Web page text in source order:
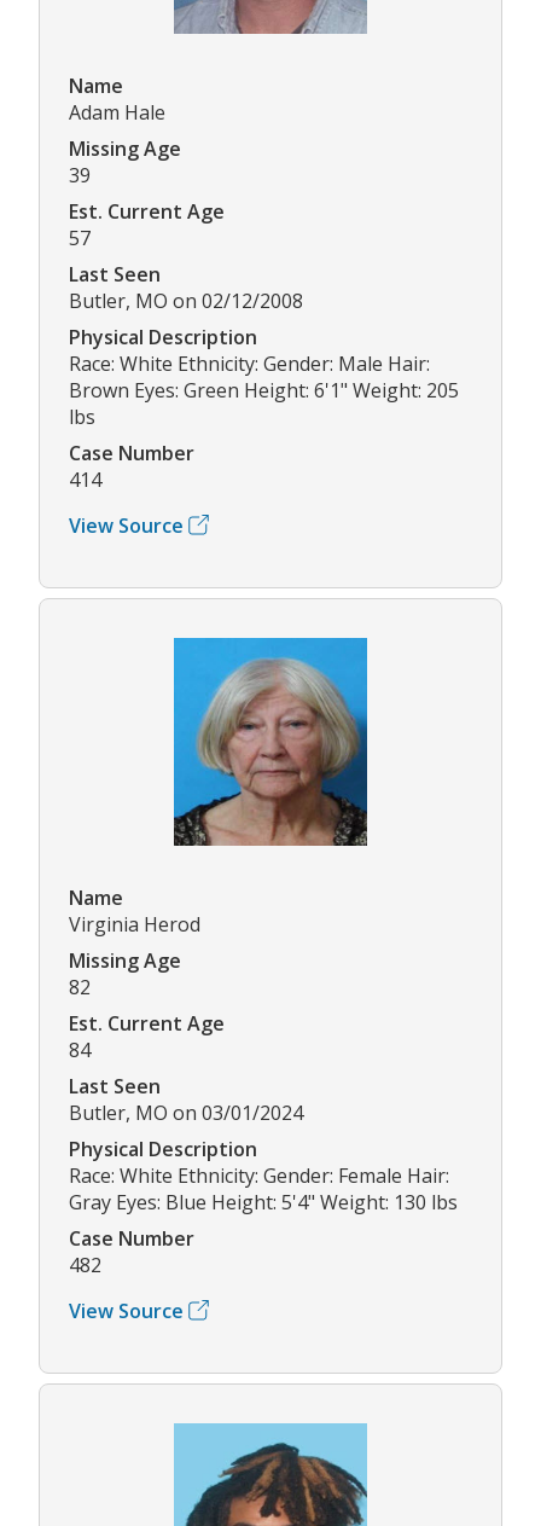
Name
Adam Hale
Missing Age
39
Est. Current Age
57
Last Seen
Butler, MO on 02/12/2008
Physical Description
Race: White Ethnicity: Gender: Male Hair:
Brown Eyes: Green Height: 6'1" Weight: 205
lbs
Case Number
414
View Source
Name
Virginia Herod
Missing Age
82
Est. Current Age
84
Last Seen
Butler, MO on 03/01/2024
Physical Description
Race: White Ethnicity: Gender: Female Hair:
Gray Eyes: Blue Height: 5'4" Weight: 130 lbs
Case Number
482
View Source